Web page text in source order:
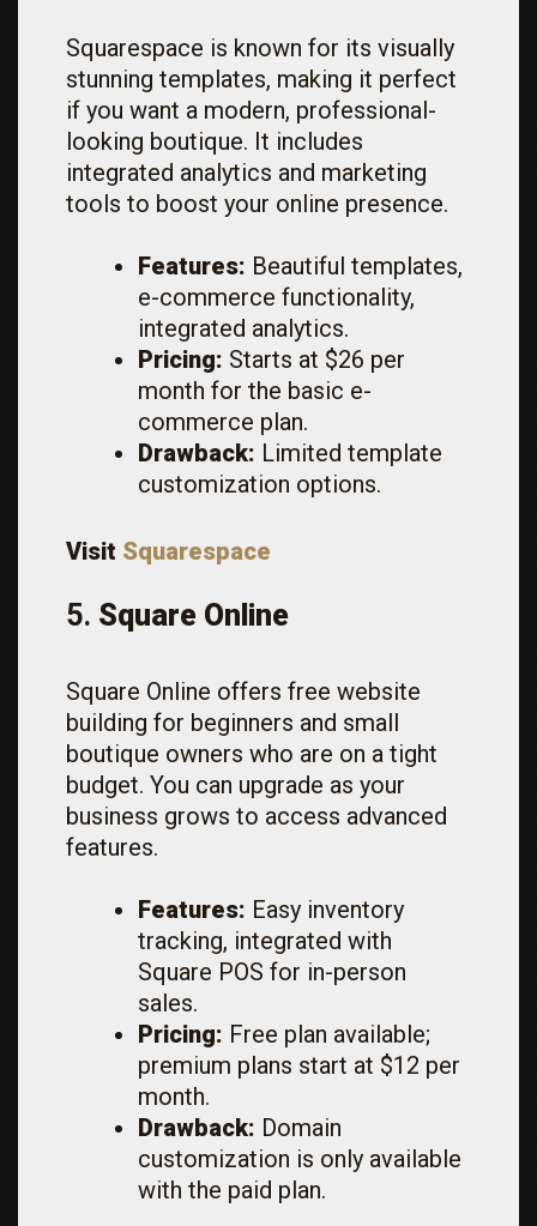
Squarespace is known for its visually
stunning templates, making it perfect
if you want a modern, professional-
looking boutique. It includes
integrated analytics and marketing
tools to boost your online presence.
Features: Beautiful templates,
e-commerce functionality,
integrated analytics.
Pricing: Starts at $26 per
month for the basic e-
commerce plan.
Drawback: Limited template
customization options.
Visit Squarespace
5. Square Online
Square Online offers free website
building for beginners and small
boutique owners who are on a tight
budget. You can upgrade as your
business grows to access advanced
features.
Features: Easy inventory
tracking, integrated with
Square POS for in-person
sales.
Pricing: Free plan available;
premium plans start at $12 per
month.
Drawback: Domain
customization is only available
with the paid plan.